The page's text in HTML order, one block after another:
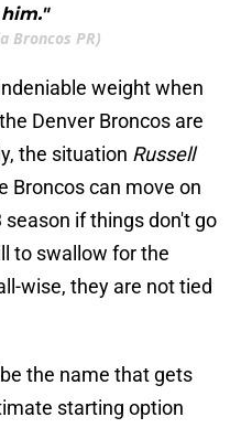
Broncos PR)
weight when
Denver Broncos are
the situation Russell
Broncos can move on
if things don't go
to swallow for the
wise, they are not tied
the name that gets
starting option